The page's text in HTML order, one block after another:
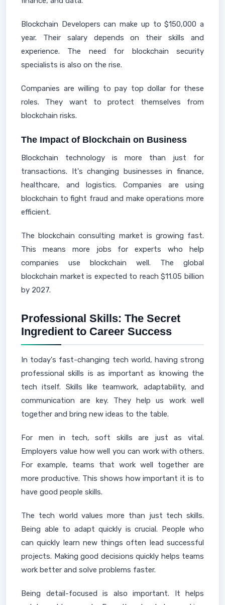
Blockchain Developers can make up to $150,000 a
year. Their salary depends on their skills and
experience. The need for blockchain security
specialists is also on the rise.
Companies are willing to pay top dollar for these
roles. They want to protect themselves from
blockchain risks.
The Impact of Blockchain on Business
Blockchain technology is more than just for
transactions. It's changing businesses in finance,
healthcare, and logistics. Companies are using
blockchain to fight fraud and make operations more
efficient.
The blockchain consulting market is growing fast.
This means more jobs for experts who help
companies use blockchain well. The global
blockchain market is expected to reach $11.05 billion
by 2027.
Professional Skills: The Secret
Ingredient to Career Success
In today's fast-changing tech world, having strong
professional skills is as important as knowing the
tech itself. Skills like teamwork, adaptability, and
communication are key. They help us work well
together and bring new ideas to the table.
For men in tech, soft skills are just as vital.
Employers value how well you can work with others.
For example, teams that work well together are
more productive. This shows how important it is to
have good people skills.
The tech world values more than just tech skills.
Being able to adapt quickly is crucial. People who
can quickly learn new things often lead successful
projects. Making good decisions quickly helps teams
work better and solve problems faster.
Being detail-focused is also important. It helps